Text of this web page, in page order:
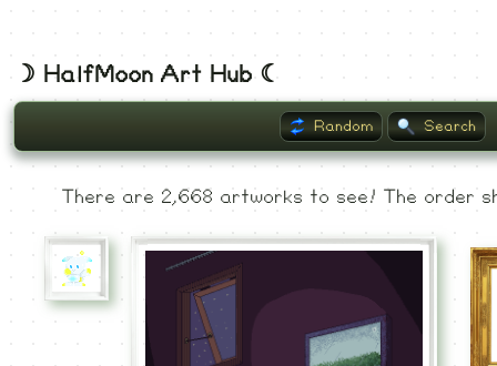
Random Search
☽ HalfMoon Art Hub ☾
Listing
Museum
Recent
Commented
There are 2,668 artworks to see! The order